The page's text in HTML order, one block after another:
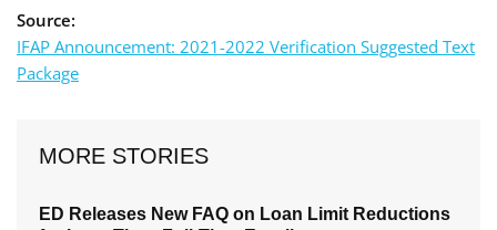
Source:
IFAP Announcement: 2021-2022 Verification Suggested Text
Package
MORE STORIES
ED Releases New FAQ on Loan Limit Reductions